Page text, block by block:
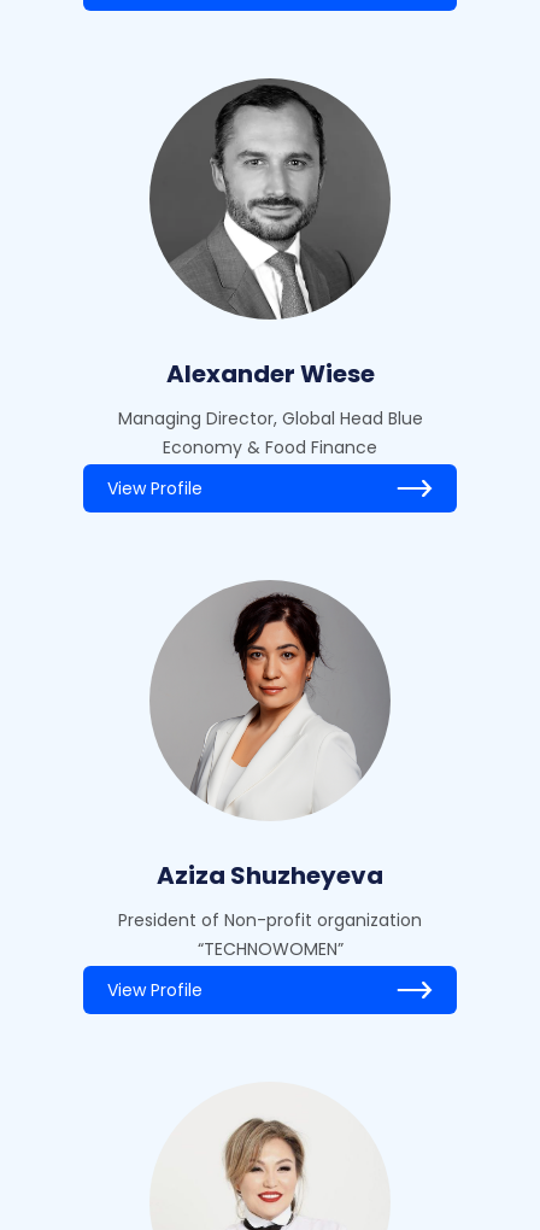
Alexander Wiese
Managing Director, Global Head Blue
Economy & Food Finance
View Profile
Aziza Shuzheyeva
President of Non-profit organization
“TECHNOWOMEN”
View Profile